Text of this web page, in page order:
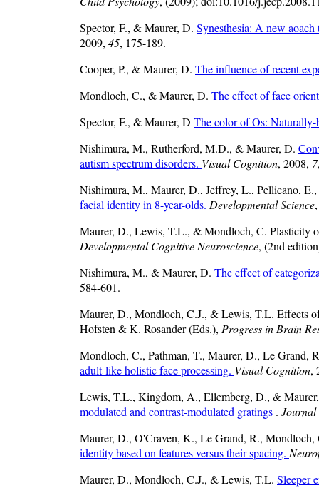
Spector, F., & Maurer, D. Synesthesia: A new
2009, 45, 175-189.
Cooper, P., & Maurer, D. The influence of recent
Mondloch, C., & Maurer, D. The effect of face
Spector, F., & Maurer, D The color of Os: Naturally-
Nishimura, M., Rutherford, M.D., & Maurer, D.
autism spectrum disorders. Visual Cognition, 2008, 7
Nishimura, M., Maurer, D., Jeffrey, L., Pellicano,
facial identity in 8-year-olds. Developmental Science
Maurer, D., Lewis, T.L., & Mondloch, C. Plasticity
Developmental Cognitive Neuroscience, (2nd
Nishimura, M., & Maurer, D. The effect of
584-601.
Maurer, D., Mondloch, C.J., & Lewis, T.L. Effects
Hofsten & K. Rosander (Eds.), Progress in Brain
Mondloch, C., Pathman, T., Maurer, D., Le Grand,
adult-like holistic face processing. Visual Cognition,
Lewis, T.L., Kingdom, A., Ellemberg, D., &
modulated and contrast-modulated gratings . Journal
Maurer, D., O'Craven, K., Le Grand, R.,
identity based on features versus their spacing.
Maurer, D., Mondloch, C.J., & Lewis, T.L. Sleeper